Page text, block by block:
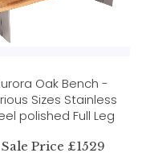
Oak Bench -
Sizes Stainless
polished Full Leg
Sale Price £1529